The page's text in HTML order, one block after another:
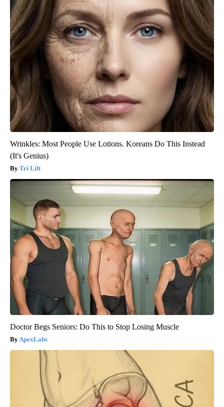
Wrinkles: Most People Use Lotions. Koreans Do This Instead
(It's Genius)
Tri Lift
Doctor Begs Seniors: Do This to Stop Losing Muscle
ApexLabs